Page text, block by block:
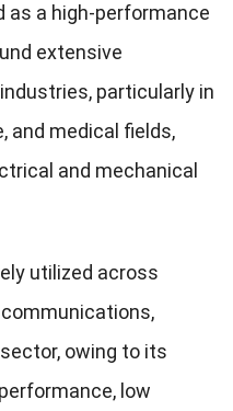
as a high-performance
extensive
particularly in
and medical fields,
and mechanical
utilized across
owing to its
low